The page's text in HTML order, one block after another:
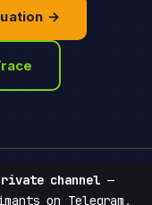
→
channel—
on Telegram,